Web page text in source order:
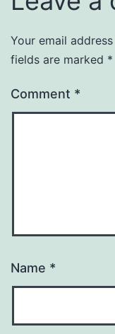
Your email
fields are marked *
Comment *
Name *